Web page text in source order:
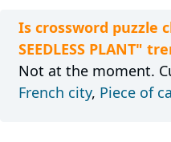
Is crossword puzzle
SEEDLESS PLANT"
Not at the moment.
French city, Piece of